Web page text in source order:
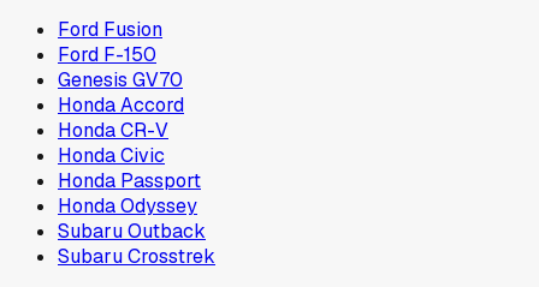
Ford Fusion
Ford F-150
Genesis GV70
Honda Accord
Honda CR-V
Honda Civic
Honda Passport
Honda Odyssey
Subaru Outback
Subaru Crosstrek